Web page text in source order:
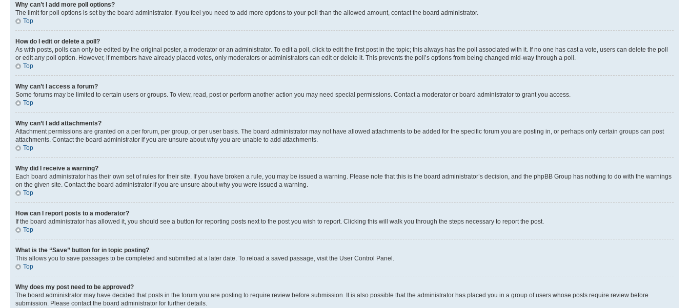
Why can’t I add more poll options?
The limit for poll options is set by the board administrator. If you feel you need to add more options to your poll than the allowed amount, contact the board administrator.
Top
How do I edit or delete a poll?
As with posts, polls can only be edited by the original poster, a moderator or an administrator. To edit a poll, click to edit the first post in the topic; this always has the poll associated with it. If no one has cast a vote, users can delete the poll
or edit any poll option. However, if members have already placed votes, only moderators or administrators can edit or delete it. This prevents the poll’s options from being changed mid-way through a poll.
Top
Why can’t I access a forum?
Some forums may be limited to certain users or groups. To view, read, post or perform another action you may need special permissions. Contact a moderator or board administrator to grant you access.
Top
Why can’t I add attachments?
Attachment permissions are granted on a per forum, per group, or per user basis. The board administrator may not have allowed attachments to be added for the specific forum you are posting in, or perhaps only certain groups can post
attachments. Contact the board administrator if you are unsure about why you are unable to add attachments.
Top
Why did I receive a warning?
Each board administrator has their own set of rules for their site. If you have broken a rule, you may be issued a warning. Please note that this is the board administrator’s decision, and the phpBB Group has nothing to do with the warnings
on the given site. Contact the board administrator if you are unsure about why you were issued a warning.
Top
How can I report posts to a moderator?
If the board administrator has allowed it, you should see a button for reporting posts next to the post you wish to report. Clicking this will walk you through the steps necessary to report the post.
Top
What is the “Save” button for in topic posting?
This allows you to save passages to be completed and submitted at a later date. To reload a saved passage, visit the User Control Panel.
Top
Why does my post need to be approved?
The board administrator may have decided that posts in the forum you are posting to require review before submission. It is also possible that the administrator has placed you in a group of users whose posts require review before
submission. Please contact the board administrator for further details.